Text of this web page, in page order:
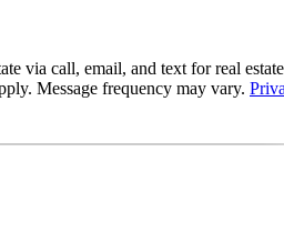
via call, email, and text for real
Message frequency may vary.